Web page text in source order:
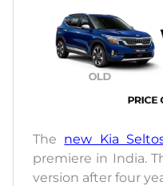
The new Kia
premiere in India.
version after four